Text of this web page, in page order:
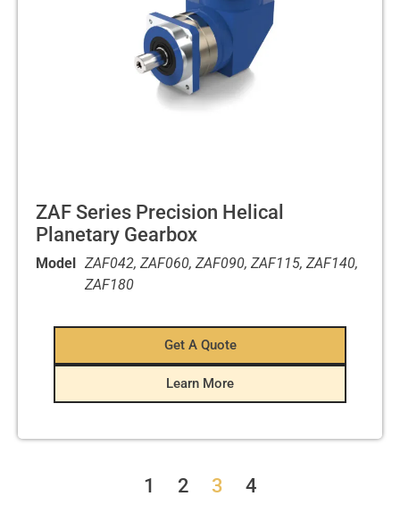
ZAF Series Precision Helical
Planetary Gearbox
Model ZAF042, ZAF060, ZAF090, ZAF115, ZAF140,
ZAF180
Get A Quote
Learn More
1 2 3 4